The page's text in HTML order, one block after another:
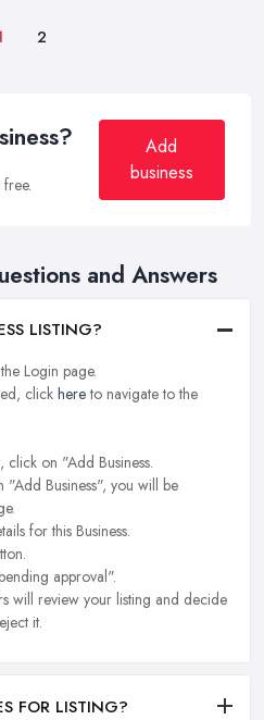
2
Add
business
and Answers
LISTING?
Login page.
click hereto navigate to the
on "Add Business.
Business", you will be
for this Business.
approval".
will review your listing and decide
it.
FOR LISTING?